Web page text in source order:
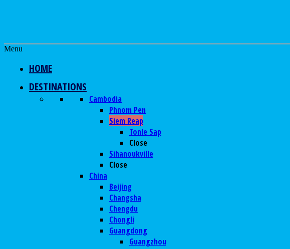
Menu
HOME
DESTINATIONS
Cambodia
Phnom Pen
Siem Reap
Tonle Sap
Close
Sihanoukville
Close
China
Beijing
Changsha
Chengdu
Chongli
Guangdong
Guangzhou